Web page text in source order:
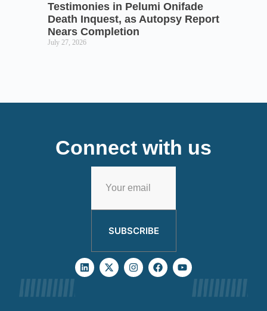
Testimonies in Pelumi Onifade
Death Inquest, as Autopsy Report
Nears Completion
July 27, 2026
Connect with us
SUBSCRIBE